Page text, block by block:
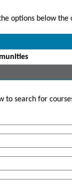
options below
to search for